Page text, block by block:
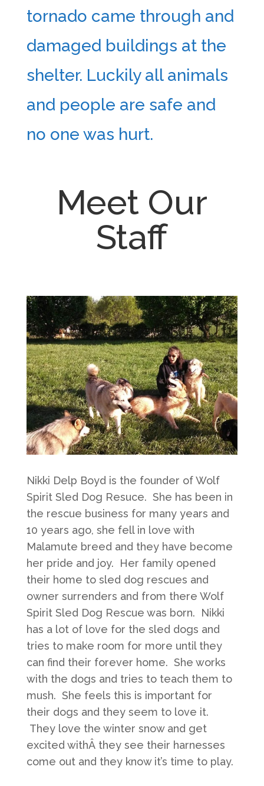
tornado came through and
damaged buildings at the
shelter. Luckily all animals
and people are safe and
no one was hurt.
Meet Our
Staff
Nikki Delp Boyd is the founder of Wolf
Spirit Sled Dog Resuce. She has been in
the rescue business for many years and
10 years ago, she fell in love with
Malamute breed and they have become
her pride and joy. Her family opened
their home to sled dog rescues and
owner surrenders and from there Wolf
Spirit Sled Dog Rescue was born. Nikki
has a lot of love for the sled dogs and
tries to make room for more until they
can find their forever home. She works
with the dogs and tries to teach them to
mush. She feels this is important for
their dogs and they seem to love it.
They love the winter snow and get
excited withÂ they see their harnesses
come out and they know it’s time to play.